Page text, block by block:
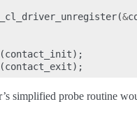
(&
(contact_init);
(contact_exit);
simplified probe routine